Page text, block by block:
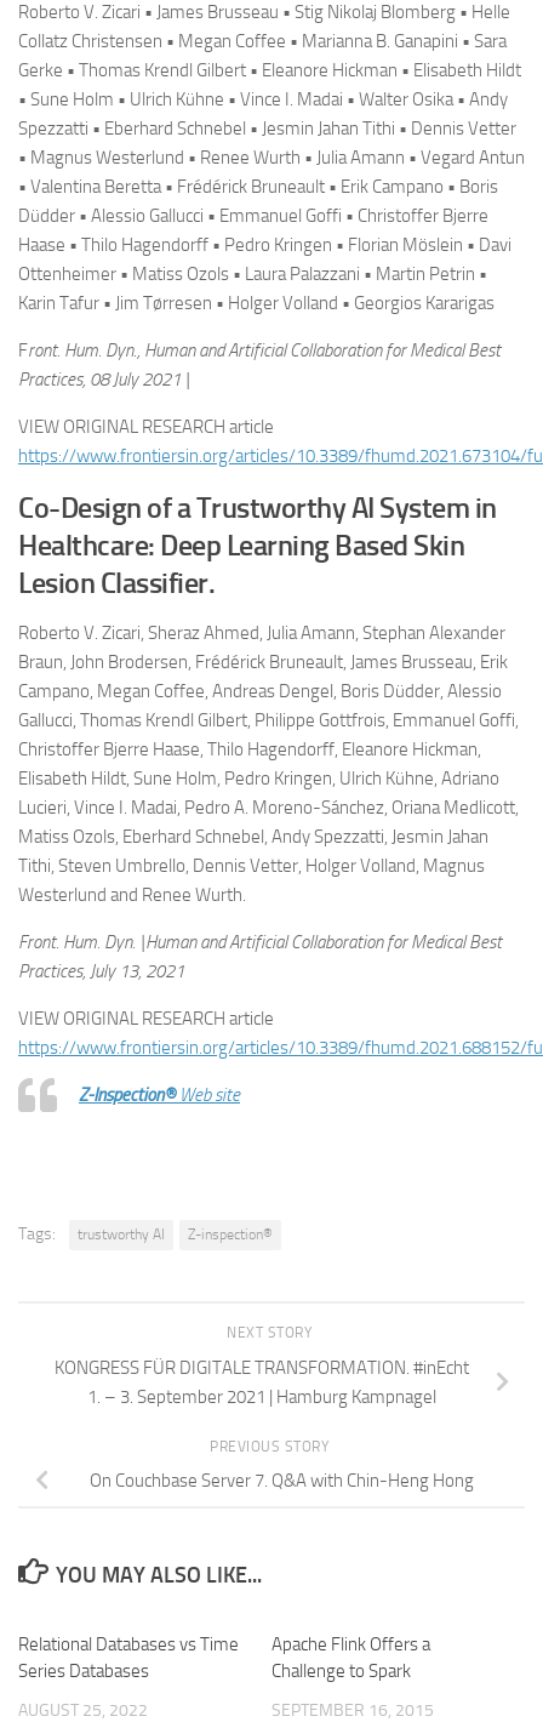
Roberto V. Zicari • James Brusseau • Stig Nikolaj Blomberg • Helle
Collatz Christensen • Megan Coffee • Marianna B. Ganapini • Sara
Gerke • Thomas Krendl Gilbert • Eleanore Hickman • Elisabeth Hildt
• Sune Holm • Ulrich Kühne • Vince I. Madai • Walter Osika • Andy
Spezzatti • Eberhard Schnebel • Jesmin Jahan Tithi • Dennis Vetter
• Magnus Westerlund • Renee Wurth • Julia Amann • Vegard Antun
• Valentina Beretta • Frédérick Bruneault • Erik Campano • Boris
Düdder • Alessio Gallucci • Emmanuel Goffi • Christoffer Bjerre
Haase • Thilo Hagendorff • Pedro Kringen • Florian Möslein • Davi
Ottenheimer • Matiss Ozols • Laura Palazzani • Martin Petrin •
Karin Tafur • Jim Tørresen • Holger Volland • Georgios Kararigas
Front. Hum. Dyn., Human and Artificial Collaboration for Medical Best
Practices, 08 July 2021 |
VIEW ORIGINAL RESEARCH article
https://www.frontiersin.org/articles/10.3389/fhumd.2021.673104/
Co-Design of a Trustworthy AI System in
Healthcare: Deep Learning Based Skin
Lesion Classifier.
Roberto V. Zicari, Sheraz Ahmed, Julia Amann, Stephan Alexander
Braun, John Brodersen, Frédérick Bruneault, James Brusseau, Erik
Campano, Megan Coffee, Andreas Dengel, Boris Düdder, Alessio
Gallucci, Thomas Krendl Gilbert, Philippe Gottfrois, Emmanuel Goffi,
Christoffer Bjerre Haase, Thilo Hagendorff, Eleanore Hickman,
Elisabeth Hildt, Sune Holm, Pedro Kringen, Ulrich Kühne, Adriano
Lucieri, Vince I. Madai, Pedro A. Moreno-Sánchez, Oriana Medlicott,
Matiss Ozols, Eberhard Schnebel, Andy Spezzatti, Jesmin Jahan
Tithi, Steven Umbrello, Dennis Vetter, Holger Volland, Magnus
Westerlund and Renee Wurth.
Front. Hum. Dyn. |Human and Artificial Collaboration for Medical Best
Practices, July 13, 2021
VIEW ORIGINAL RESEARCH article
https://www.frontiersin.org/articles/10.3389/fhumd.2021.688152/
Z-Inspection®Web site
Tags: trustworthy AI Z-inspection®
NEXT STORY
KONGRESS FÜR DIGITALE TRANSFORMATION. #inEcht
1. – 3. September 2021 | Hamburg Kampnagel
PREVIOUS STORY
On Couchbase Server 7. Q&A with Chin-Heng Hong
YOU MAY ALSO LIKE...
Relational Databases vs Time
Series Databases
AUGUST 25, 2022
Apache Flink Offers a
Challenge to Spark
SEPTEMBER 16, 2015